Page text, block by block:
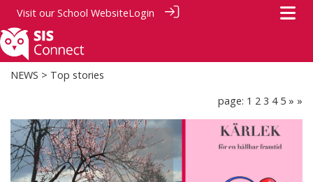
Visit ourSchool WebsiteLogin
NEWS > Top stories
page: 1 2 3 4 5 » »